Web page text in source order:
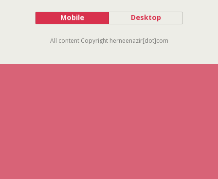
Mobile Desktop
All content Copyright herneenazir[dot]com